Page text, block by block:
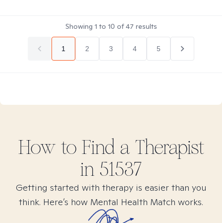
Showing 1 to 10 of47 results
1 2 3 4 5
How to Find a Therapist
in 51537
Getting started with therapy is easier than you
think. Here’s how Mental Health Match works.